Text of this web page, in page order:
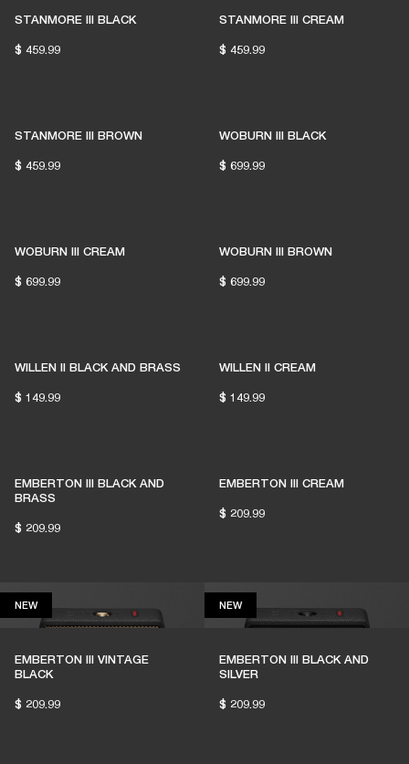
STANMORE III BLACK
$ 459.99
STANMORE III CREAM
$ 459.99
STANMORE III BROWN
$ 459.99
WOBURN III BLACK
$ 699.99
WOBURN III CREAM
$ 699.99
WOBURN III BROWN
$ 699.99
WILLEN II BLACK AND BRASS
$ 149.99
WILLEN II CREAM
$ 149.99
EMBERTON III BLACK AND
BRASS
$ 209.99
EMBERTON III CREAM
$ 209.99
NEWNEW
EMBERTON III VINTAGE
BLACK
$ 209.99
NEWNEW
EMBERTON III BLACK AND
SILVER
$ 209.99